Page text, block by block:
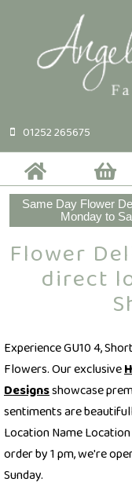
01252 265675
Same Day Flower
Monday to
Flower
direct
Experience GU10 4,
Flowers. Our exclusive
Designsshowcase
sentiments are
Location Name
order by 1 pm, we're
Sunday.